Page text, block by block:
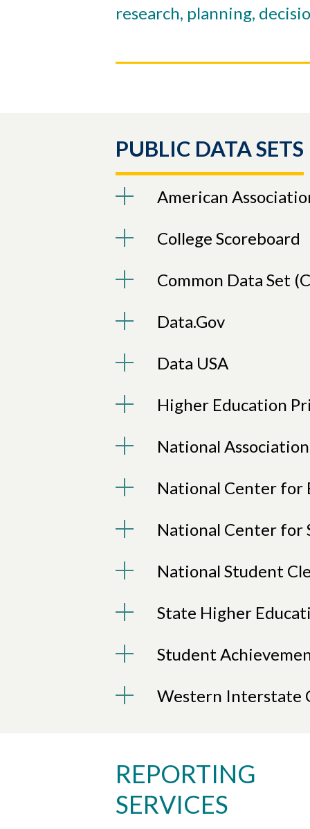
research, planning,
PUBLIC DATA SETS
American
College Scoreboard
Common Data Set
Data.Gov
Data USA
Higher Education
National
National Center for
National Center for
National Student
State Higher
Student
Western Interstate
REPORTING
SERVICES